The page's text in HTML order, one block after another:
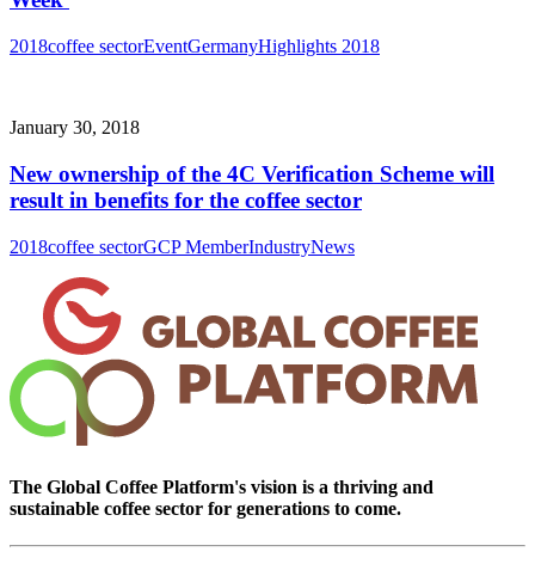
2018coffee sectorEventGermanyHighlights 2018
January 30, 2018
New ownership of the 4C Verification Scheme will
result in benefits for the coffee sector
2018coffee sectorGCP MemberIndustryNews
The Global Coffee Platform's vision is a thriving and
sustainable coffee sector for generations to come.